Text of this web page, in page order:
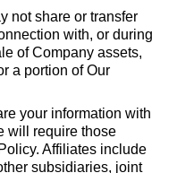
not share or transfer
with, or during
of Company assets,
a portion of Our
your information with
will require those
Affiliates include
subsidiaries, joint